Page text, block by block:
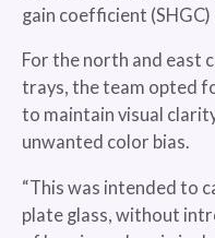
gain coefficient
For the north and east
trays, the team opted
to maintain visual
unwanted color bias.
“This was intended to
plate glass, without